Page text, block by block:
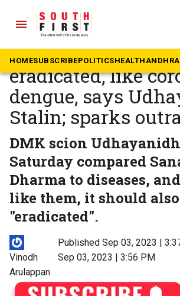
menu
HOMESUBSCRIBEPOLITICSHEALTH
The South First » Tamil Nadu
Sanatana must be
eradicated, like
dengue, says
Stalin; sparks
DMK scion
Saturday compared
Dharma to diseases,
like them, it should also
"eradicated".
Vinodh
Arulappan
Published Sep 03, 2023 |
Sep 03, 2023 | 3:56 PM